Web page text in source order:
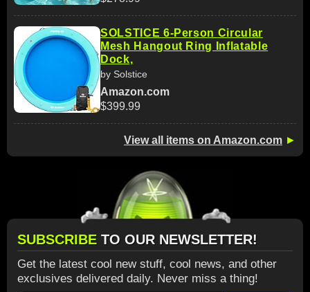
SOLSTICE 6-Person Circular
Mesh Hangout Ring Inflatable
Dock,
by Solstice
Amazon.com
$399.99
View all items on Amazon.com ►
SUBSCRIBE TO OUR NEWSLETTER!
Get the latest cool new stuff, cool news, and other
exclusives delivered daily. Never miss a thing!